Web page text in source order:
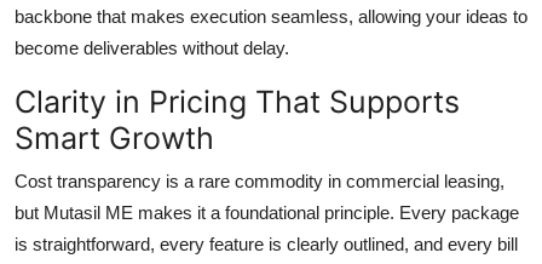
backbone that makes execution seamless, allowing your ideas to
become deliverables without delay.
Clarity in Pricing That Supports
Smart Growth
Cost transparency is a rare commodity in commercial leasing,
but Mutasil ME makes it a foundational principle. Every package
is straightforward, every feature is clearly outlined, and every bill